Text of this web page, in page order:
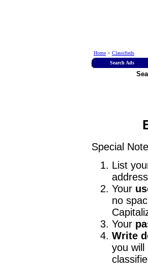
Home > Classifieds
Search Ads
Special
List
Your
no
Your
Write
you will